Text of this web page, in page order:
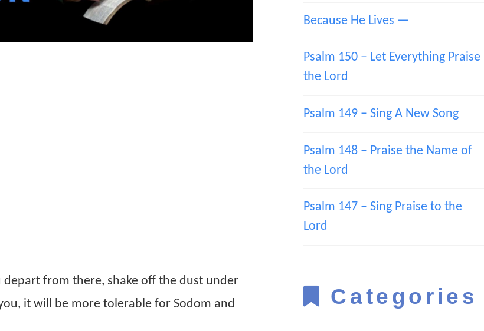
from there, shake off the dust under
it will be more tolerable for Sodom and
Because He Lives —
Psalm 150 – Let Everything Praise
the Lord
Psalm 149 – Sing A New Song
Psalm 148 – Praise the Name of
the Lord
Psalm 147 – Sing Praise to the
Lord
Categories